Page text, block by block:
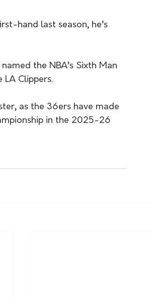
hand last season, he’s
the NBA’s Sixth Man
Clippers.
as the 36ers have made
in the 2025-26